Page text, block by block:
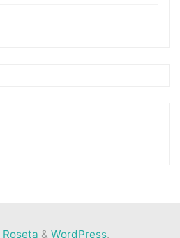
Roseta & WordPress.